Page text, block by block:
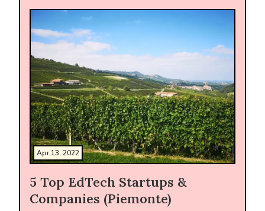
Apr 13, 2022
5 Top EdTech Startups &
Companies (Piemonte)